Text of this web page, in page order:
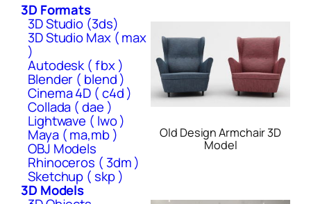
3D Formats
3D Studio (3ds)
3D Studio Max ( max
)
Autodesk ( fbx )
Blender ( blend )
Cinema 4D ( c4d )
Collada ( dae )
Lightwave ( lwo )
Maya ( ma,mb )
OBJ Models
Rhinoceros ( 3dm )
Sketchup ( skp )
3D Models
Old Design Armchair 3D
Model